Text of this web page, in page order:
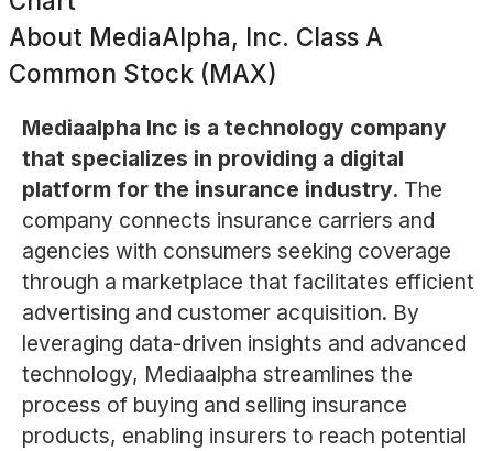
About MediaAlpha, Inc. Class A
Common Stock (MAX)
Mediaalpha Inc is a technology company
that specializes in providing a digital
platform for the insurance industry. The
company connects insurance carriers and
agencies with consumers seeking coverage
through a marketplace that facilitates efficient
advertising and customer acquisition. By
leveraging data-driven insights and advanced
technology, Mediaalpha streamlines the
process of buying and selling insurance
products, enabling insurers to reach potential